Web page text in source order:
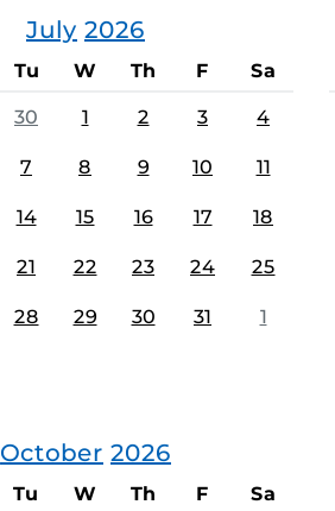
July 2026
Tu W Th F Sa
30 1 2 3 4
7 8 9 10 11
14 15 16 17 18
21 22 23 24 25
28 29 30 31 1
October 2026
Tu W Th F Sa